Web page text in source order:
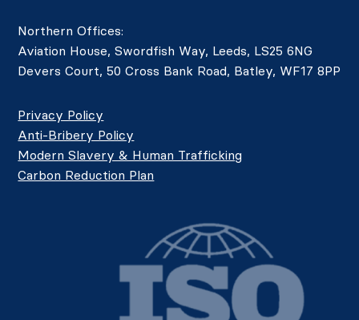
Northern Offices:
Aviation House, Swordfish Way, Leeds, LS25 6NG
Devers Court, 50 Cross Bank Road, Batley, WF17 8PP
Privacy Policy
Anti-Bribery Policy
Modern Slavery & Human Trafficking
Carbon Reduction Plan